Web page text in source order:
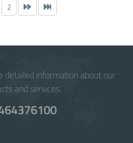
2
detailed information about our
and services.